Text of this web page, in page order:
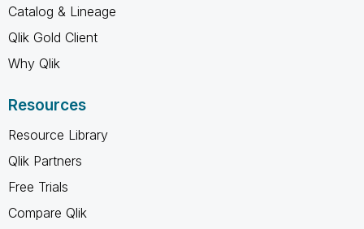
Catalog & Lineage
Qlik Gold Client
Why Qlik
Resources
Resource Library
Qlik Partners
Free Trials
Compare Qlik